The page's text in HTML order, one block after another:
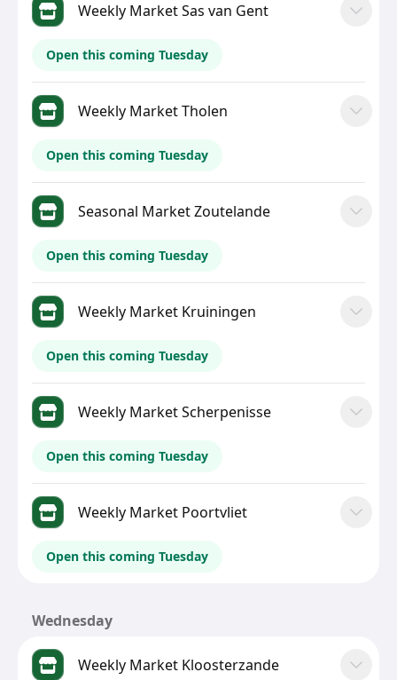
Weekly Market Sas van Gent
Open this coming Tuesday
Weekly Market Tholen
Open this coming Tuesday
Seasonal Market Zoutelande
Open this coming Tuesday
Weekly Market Kruiningen
Open this coming Tuesday
Weekly Market Scherpenisse
Open this coming Tuesday
Weekly Market Poortvliet
Open this coming Tuesday
Wednesday
Weekly Market Kloosterzande